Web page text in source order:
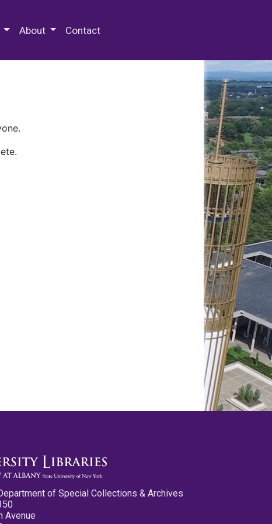
About Contact
of Special Collections & Archives
Avenue